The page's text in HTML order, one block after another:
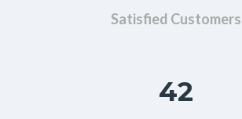
Satisfied Customers
42